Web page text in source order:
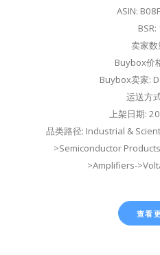
ASIN:
BSR:
卖家数
Buybox价
Buybox卖家:
运送方
上架日期:
品类路径: Industrial &
>Semiconductor
>Amplifiers-
查看